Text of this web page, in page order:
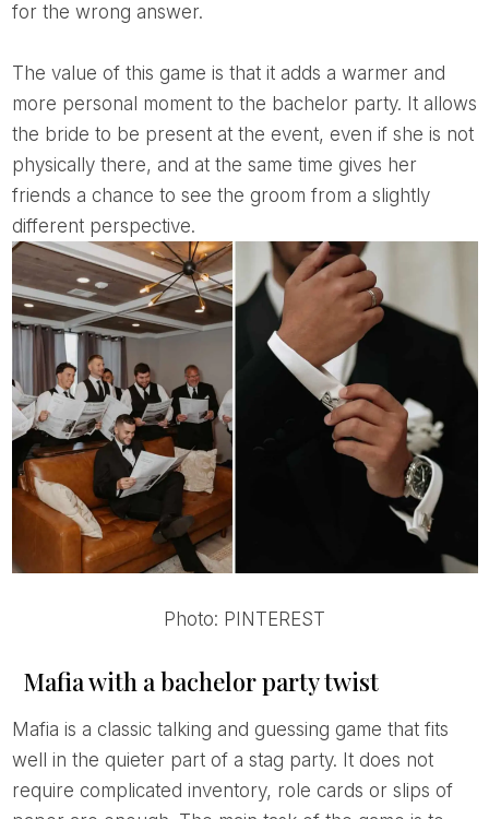
for the wrong answer.
The value of this game is that it adds a warmer and
more personal moment to the bachelor party. It allows
the bride to be present at the event, even if she is not
physically there, and at the same time gives her
friends a chance to see the groom from a slightly
different perspective.
Photo: PINTEREST
Mafia with a bachelor party twist
Mafia is a classic talking and guessing game that fits
well in the quieter part of a stag party. It does not
require complicated inventory, role cards or slips of